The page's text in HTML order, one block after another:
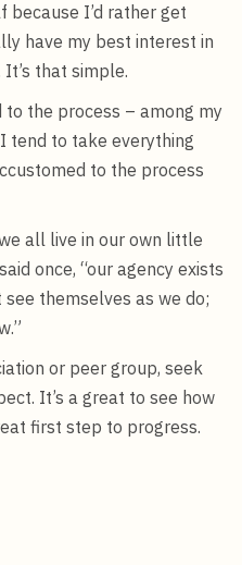
because I’d rather get
have my best interest in
that simple.
the process – among my
tend to take everything
to the process
all live in our own little
once, “our agency exists
themselves as we do;
or peer group, seek
It’s a great to see how
first step to progress.